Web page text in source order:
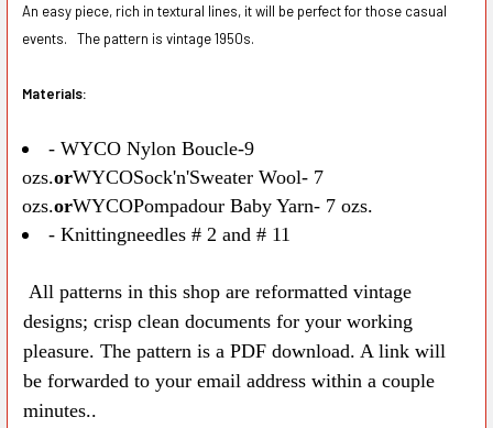
An easy piece, rich in textural lines, it will be perfect for those casual
events. The pattern is vintage 1950s.
Materials:
- WYCO Nylon Boucle-9
ozs.orWYCOSock'n'Sweater Wool- 7
ozs.orWYCOPompadour Baby Yarn- 7 ozs.
- Knittingneedles # 2 and # 11
All patterns in this shop are reformatted vintage
designs; crisp clean documents for your working
pleasure. The pattern is a PDF download. A link will
be forwarded to your email address within a couple
minutes..